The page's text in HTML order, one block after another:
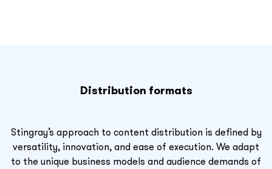
Distribution formats
Stingray’s approach to content distribution is defined by
versatility, innovation, and ease of execution. We adapt
to the unique business models and audience demands of